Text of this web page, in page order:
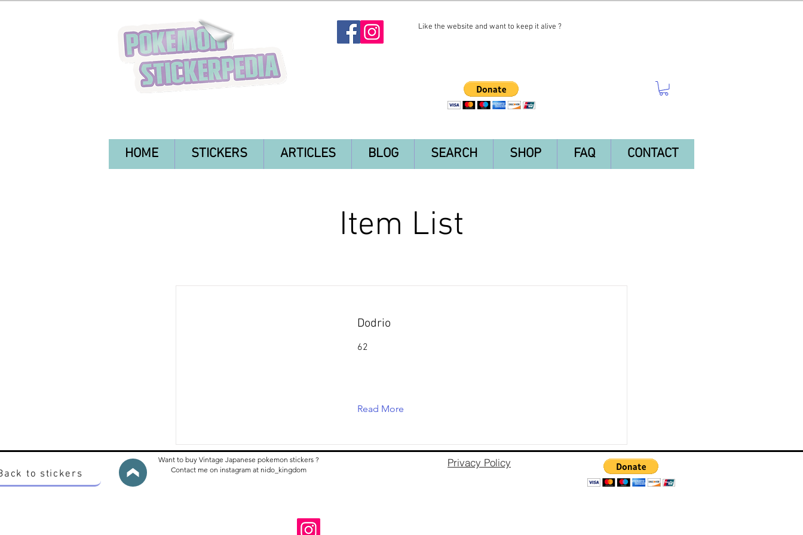
Like the website and want to keep it alive ?
HOME STICKERS ARTICLES BLOG SEARCH SHOP FAQ CONTACT
Item List
Dodrio
62
Read More
to stickers
Want to buy Vintage Japanese pokemon stickers ?
Contact me on instagram at nido_kingdom
Privacy Policy